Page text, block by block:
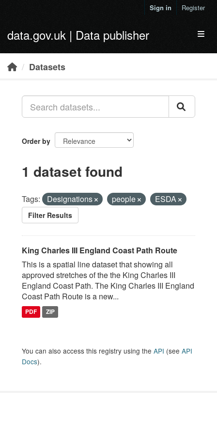
Sign in Register
data.gov.uk | Data publisher
Datasets
Order by
1 dataset found
Tags: Designations people ESDA
Filter Results
King Charles III England Coast Path Route
This is a spatial line dataset that showing all
approved stretches of the the King Charles III
England Coast Path. The King Charles III England
Coast Path Route is a new...
PDF ZIP
You can also access this registry using the API (see API
Docs).